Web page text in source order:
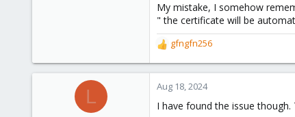
My mistake, I somehow
" the certificate will be
R
e
a
c
i
gfngfn256
L Aug 18, 2024
I have found the issue